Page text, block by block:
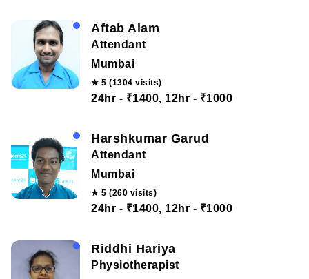
Aftab Alam
Attendant
Mumbai
★ 5 (1304 visits)
24hr - ₹1400, 12hr - ₹1000
Harshkumar Garud
Attendant
Mumbai
★ 5 (260 visits)
24hr - ₹1400, 12hr - ₹1000
Riddhi Hariya
Physiotherapist